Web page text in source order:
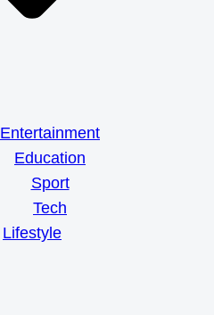
Entertainment
Education
Sport
Tech
Lifestyle